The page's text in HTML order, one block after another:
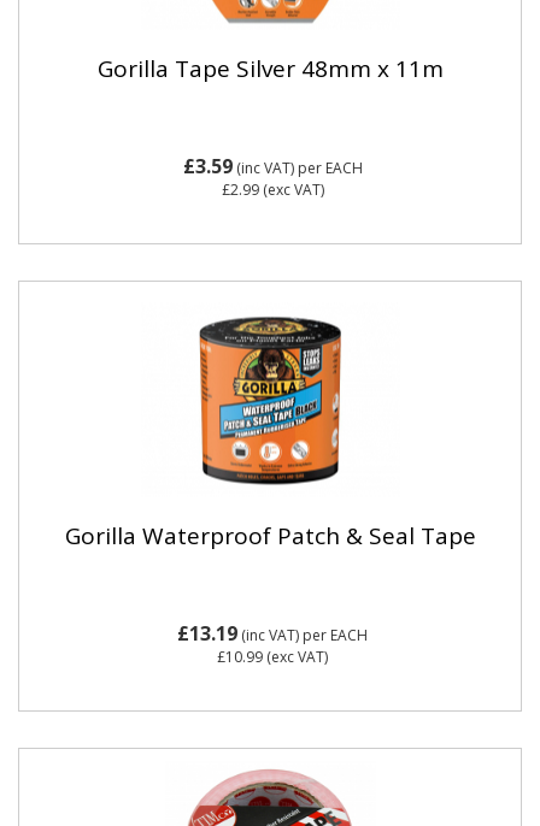
Gorilla Tape Silver 48mm x 11m
£3.59(inc VAT) per EACH
£2.99(exc VAT)
Gorilla Waterproof Patch & Seal Tape
£13.19 (inc VAT) per EACH
£10.99 (exc VAT)